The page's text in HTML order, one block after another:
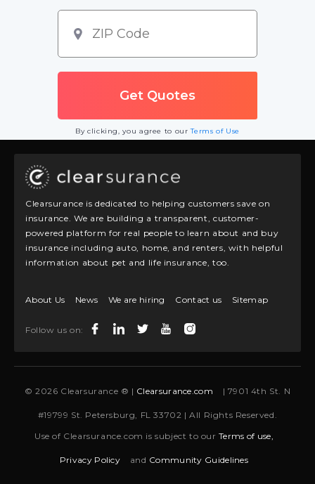
By clicking, you agree to ourTerms of Use
Clearsurance is dedicated to helping customers save on
insurance. We are building a transparent, customer-
powered platform for real people to learn about and buy
insurance including auto, home, and renters, with helpful
information about pet and life insurance, too.
About Us News We are hiring Contact us Sitemap
Follow us on:
© 2026 Clearsurance ® | Clearsurance.com | 7901 4th St. N
#19799 St. Petersburg, FL 33702 | All Rights Reserved.
Use of Clearsurance.com is subject to ourTerms of use,
Privacy Policy and Community Guidelines